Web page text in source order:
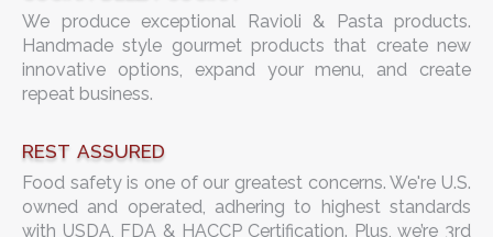
We produce exceptional Ravioli & Pasta products.
Handmade style gourmet products that create new
innovative options, expand your menu, and create
repeat business.
REST ASSURED
Food safety is one of our greatest concerns. We're U.S.
owned and operated, adhering to highest standards
with USDA, FDA & HACCP Certification. Plus, we’re 3rd